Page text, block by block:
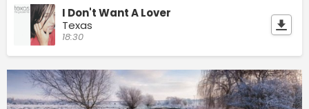
I Don't Want A Lover
Texas
18:30